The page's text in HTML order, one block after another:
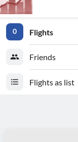
0 Flights
Friends
Flights as list